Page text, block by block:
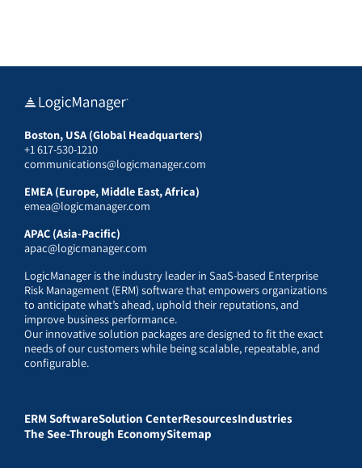
Boston, USA (Global Headquarters)
+1 617-530-1210
communications@logicmanager.com
EMEA (Europe, Middle East, Africa)
emea@logicmanager.com
APAC (Asia-Pacific)
apac@logicmanager.com
LogicManager is the industry leader in SaaS-based Enterprise
Risk Management (ERM) software that empowers organizations
to anticipate what’s ahead, uphold their reputations, and
improve business performance.
Our innovative solution packages are designed to fit the exact
needs of our customers while being scalable, repeatable, and
configurable.
ERM SoftwareSolution CenterResourcesIndustries
The See-Through EconomySitemap